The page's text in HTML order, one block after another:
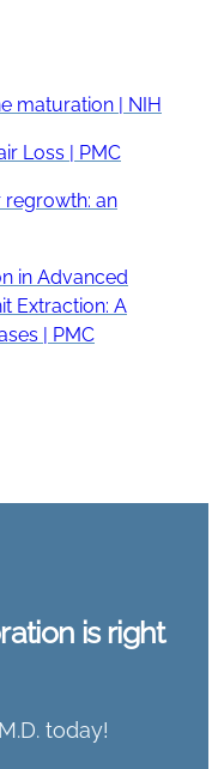
maturation | NIH
Loss | PMC
regrowth: an
in Advanced
Extraction: A
| PMC
is right
today!